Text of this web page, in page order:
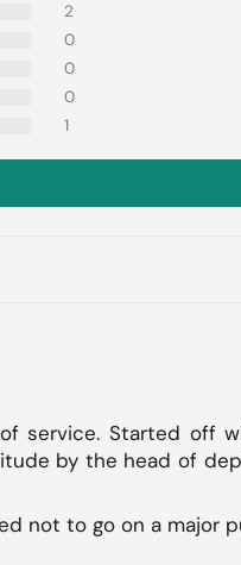
2
0
0
0
1
service. Started off
by the head of
not to go on a major